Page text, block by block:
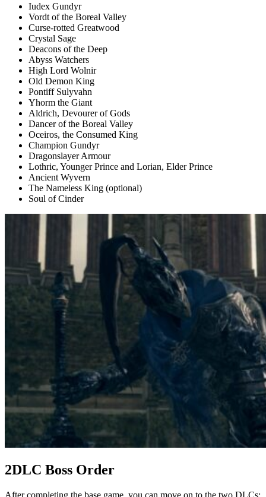
Iudex Gundyr
Vordt of the Boreal Valley
Curse-rotted Greatwood
Crystal Sage
Deacons of the Deep
Abyss Watchers
High Lord Wolnir
Old Demon King
Pontiff Sulyvahn
Yhorm the Giant
Aldrich, Devourer of Gods
Dancer of the Boreal Valley
Oceiros, the Consumed King
Champion Gundyr
Dragonslayer Armour
Lothric, Younger Prince and Lorian, Elder Prince
Ancient Wyvern
The Nameless King (optional)
Soul of Cinder
2DLC Boss Order
After completing the base game, you can move on to the two DLCs: